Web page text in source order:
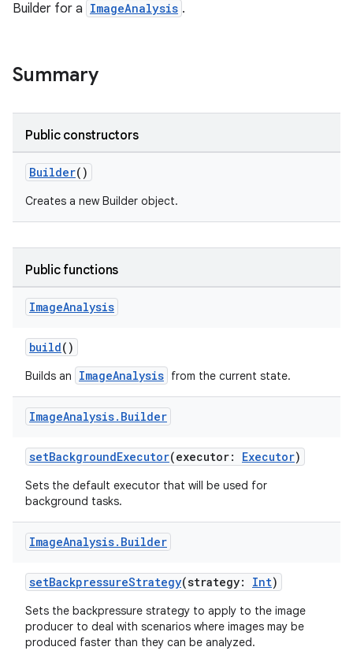
Builder for a ImageAnalysis .
Summary
Public constructors
Builder()
Creates a new Builder object.
Public functions
ImageAnalysis
build()
Builds an ImageAnalysis from the current state.
ImageAnalysis. Builder
setBackgroundExecutor(executor: Executor)
Sets the default executor that will be used for
background tasks.
ImageAnalysis. Builder
setBackpressureStrategy(strategy: Int)
Sets the backpressure strategy to apply to the image
producer to deal with scenarios where images may be
produced faster than they can be analyzed.